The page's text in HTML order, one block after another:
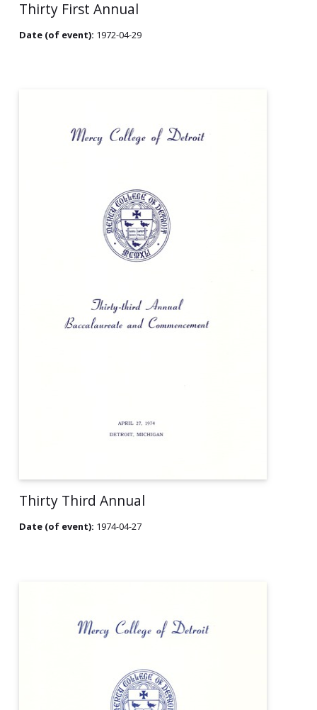
Thirty First Annual
Date (of event): 1972-04-29
Thirty Third Annual
Date (of event): 1974-04-27